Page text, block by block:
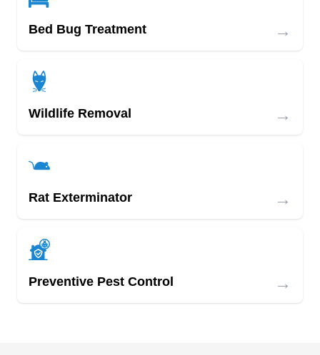
Bed Bug Treatment →
Wildlife Removal →
Rat Exterminator →
Preventive Pest Control →